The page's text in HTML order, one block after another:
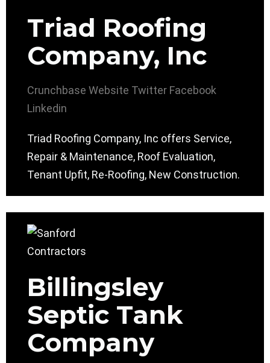
Triad Roofing
Company, Inc
Crunchbase Website Twitter Facebook
Linkedin
Triad Roofing Company, Inc offers Service,
Repair & Maintenance, Roof Evaluation,
Tenant Upfit, Re-Roofing, New Construction.
Billingsley
Septic Tank
Company